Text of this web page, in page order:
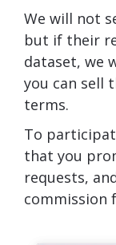
We will not
but if their
dataset, we
you can sell
terms.
To
that you
requests,
commission